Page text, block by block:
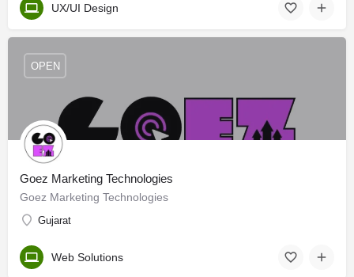
UX/UI Design
Goez Marketing Technologies
Goez Marketing Technologies
Gujarat
OPEN
Web Solutions